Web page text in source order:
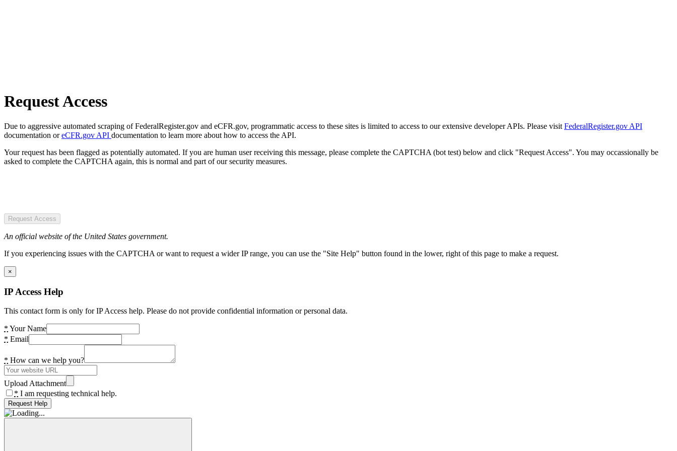
Request Access
Due to aggressive automated scraping of FederalRegister.gov and eCFR.gov, programmatic access to these sites is limited to access to our extensive developer APIs. Please visit FederalRegister.gov API
documentation oreCFR.gov API documentation to learn more about how to access the API.
Your request has been flagged as potentially automated. If you are human user receiving this message, please complete the CAPTCHA (bot test) below and click "Request Access". You may occassionally be
asked to complete the CAPTCHA again, this is normal and part of our security measures.
Request Access
An official website of the United States government.
If you experiencing issues with the CAPTCHA or want to request a wider IP range, you can use the "Site Help" button found in the lower, right of this page to make a request.
×
IP Access Help
This contact form is only for IP Access help. Please do not provide confidential information or personal data.
* Your Name
* Email
* How can we help you?
Upload Attachment
* I am requesting technical help.